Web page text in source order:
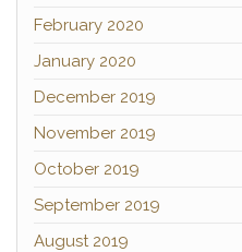
February 2020
January 2020
December 2019
November 2019
October 2019
September 2019
August 2019